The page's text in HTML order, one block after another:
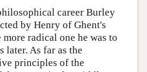
career Burley
by Henry of Ghent's
radical one he was to
later. As far as the
principles of the